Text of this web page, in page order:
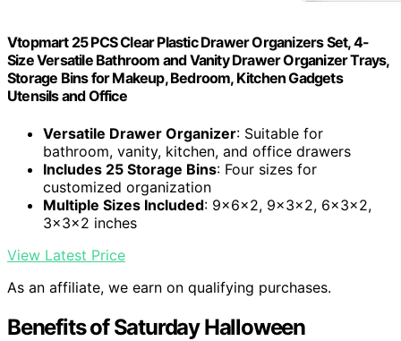
Vtopmart 25 PCS Clear Plastic Drawer Organizers Set, 4-
Size Versatile Bathroom and Vanity Drawer Organizer Trays,
Storage Bins for Makeup, Bedroom, Kitchen Gadgets
Utensils and Office
Versatile Drawer Organizer: Suitable for
bathroom, vanity, kitchen, and office drawers
Includes 25 Storage Bins: Four sizes for
customized organization
Multiple Sizes Included: 9x6x2, 9x3x2, 6x3x2,
3x3x2 inches
View Latest Price
As an affiliate, we earn on qualifying purchases.
Benefits of Saturday Halloween